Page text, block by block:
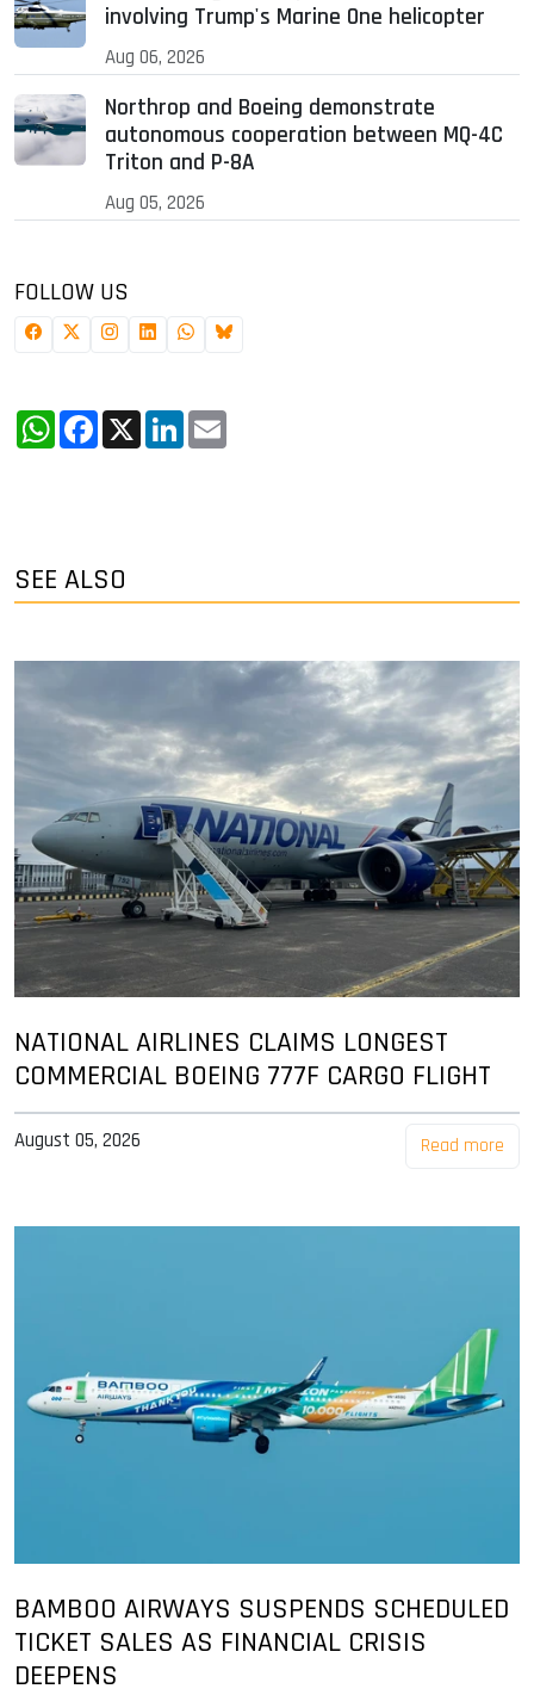
involving Trump's Marine One helicopter
Aug 06, 2026
Northrop and Boeing demonstrate
autonomous cooperation between MQ-4C
Triton and P-8A
Aug 05, 2026
FOLLOW US
WhatsApp
Facebook
X LinkedIn
SEE ALSO
NATIONAL AIRLINES CLAIMS LONGEST
COMMERCIAL BOEING 777F CARGO FLIGHT
August 05, 2026 Read more
BAMBOO AIRWAYS SUSPENDS SCHEDULED
TICKET SALES AS FINANCIAL CRISIS
DEEPENS